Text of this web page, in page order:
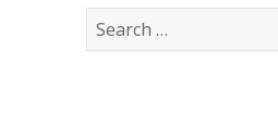
Search
for: